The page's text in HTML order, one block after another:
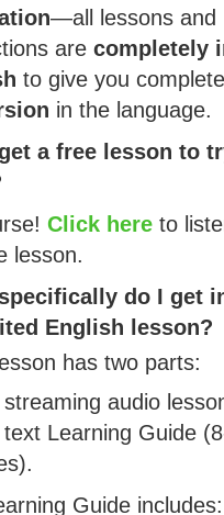
—all lessons and
arecompletely
to give you complete
in the language.
a free lesson to
Click here to
lesson.
do I get
English lesson?
has two parts:
audio
Learning Guide
Guide includes: